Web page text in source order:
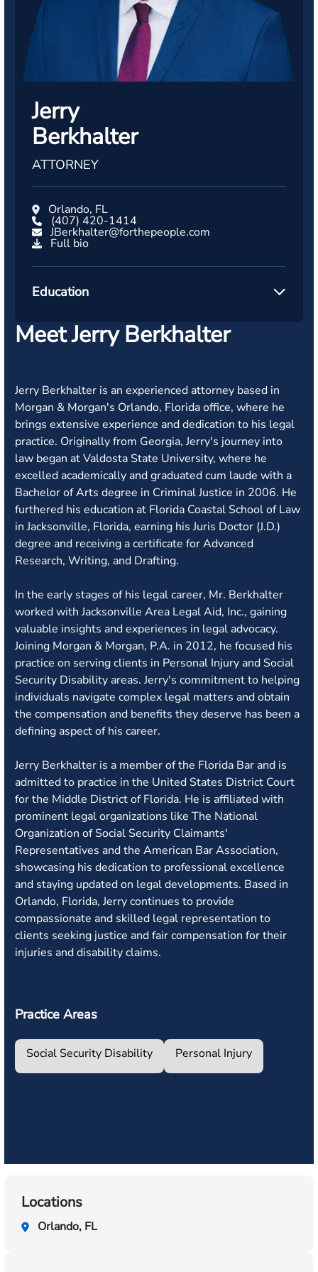
Jerry
Berkhalter
ATTORNEY
Orlando, FL
(407) 420-1414
JBerkhalter@forthepeople.com
Full bio
Education
Meet Jerry Berkhalter
Jerry Berkhalter is an experienced attorney based in
Morgan & Morgan's Orlando, Florida office, where he
brings extensive experience and dedication to his legal
practice. Originally from Georgia, Jerry's journey into
law began at Valdosta State University, where he
excelled academically and graduated cum laude with a
Bachelor of Arts degree in Criminal Justice in 2006. He
furthered his education at Florida Coastal School of Law
in Jacksonville, Florida, earning his Juris Doctor (J.D.)
degree and receiving a certificate for Advanced
Research, Writing, and Drafting.
In the early stages of his legal career, Mr. Berkhalter
worked with Jacksonville Area Legal Aid, Inc., gaining
valuable insights and experiences in legal advocacy.
Joining Morgan & Morgan, P.A. in 2012, he focused his
practice on serving clients in Personal Injury and Social
Security Disability areas. Jerry's commitment to helping
individuals navigate complex legal matters and obtain
the compensation and benefits they deserve has been a
defining aspect of his career.
Jerry Berkhalter is a member of the Florida Bar and is
admitted to practice in the United States District Court
for the Middle District of Florida. He is affiliated with
prominent legal organizations like The National
Organization of Social Security Claimants'
Representatives and the American Bar Association,
showcasing his dedication to professional excellence
and staying updated on legal developments. Based in
Orlando, Florida, Jerry continues to provide
compassionate and skilled legal representation to
clients seeking justice and fair compensation for their
injuries and disability claims.
Practice Areas
Social Security Disability Personal Injury
Locations
Orlando, FL